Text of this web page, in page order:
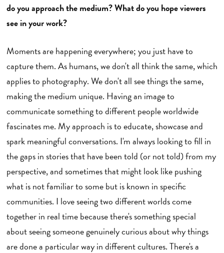
do you approach the medium? What do you hope viewers
see in your work?
Moments are happening everywhere; you just have to
capture them. As humans, we don't all think the same, which
applies to photography. We don't all see things the same,
making the medium unique. Having an image to
communicate something to different people worldwide
fascinates me. My approach is to educate, showcase and
spark meaningful conversations. I'm always looking to fill in
the gaps in stories that have been told (or not told) from my
perspective, and sometimes that might look like pushing
what is not familiar to some but is known in specific
communities. I love seeing two different worlds come
together in real time because there's something special
about seeing someone genuinely curious about why things
are done a particular way in different cultures. There's a